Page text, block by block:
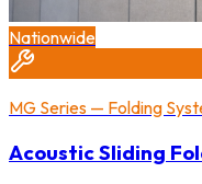
Nationwide
MG Series — Folding
Acoustic Sliding